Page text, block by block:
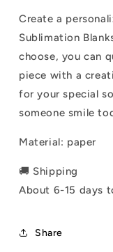
Create a
Sublimation
choose, you can
piece with a
for your special
someone smile
Material: paper
🚚 Shipping
About 6-15 days
Share